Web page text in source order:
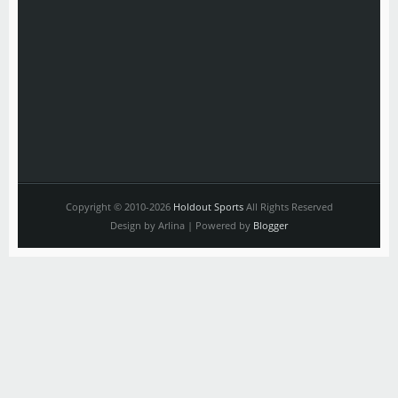
Copyright © 2010-2026 Holdout SportsAll Rights Reserved
Design by Arlina | Powered by Blogger